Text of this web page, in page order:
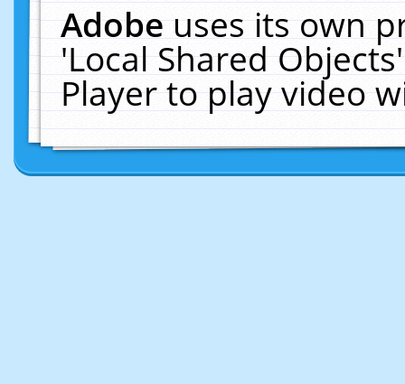
Adobeuses its own
'Local Shared
Player to play video